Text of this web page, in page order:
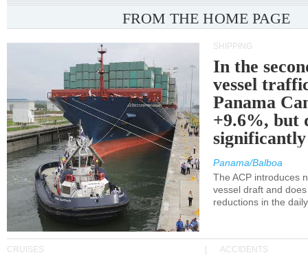
FROM THE HOME PAGE
SHIPPING
In the
vessel
Panama
+9.6%, but
Panama/Balboa
The ACP introduces
vessel draft and
reductions in the
CRUISES ACCIDENTS